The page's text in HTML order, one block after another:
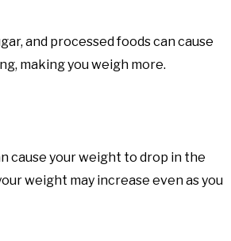
and processed foods can cause
making you weigh more.
cause your weight to drop in the
weight may increase even as you